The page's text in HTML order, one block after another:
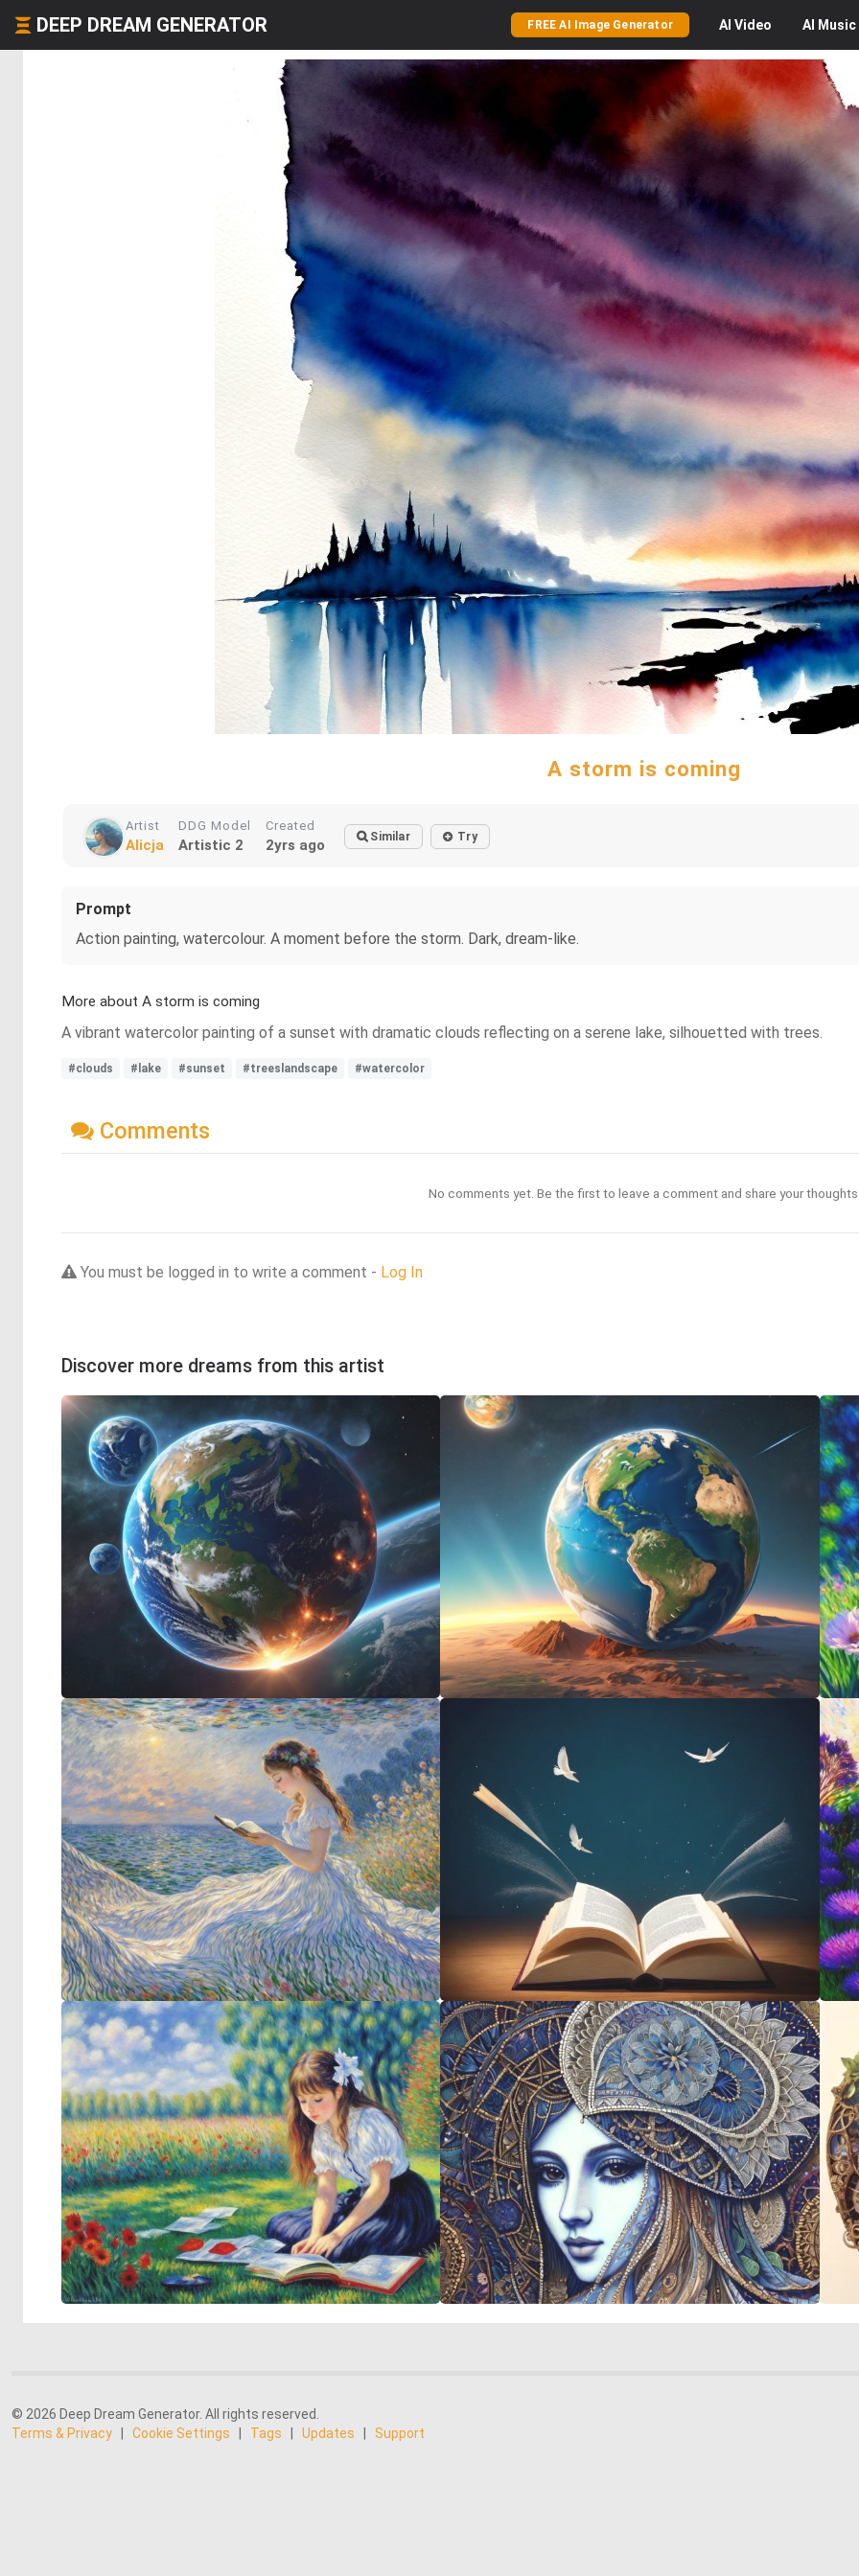
DEEP DREAM GENERATOR FREE AI Image Generator AI Video AI Music
A storm is coming
Artist
Alicja
DDG Model
Artistic 2
Created
2yrs ago Similar Try
Prompt
Action painting, watercolour. A moment before the storm. Dark, dream-like.
More about A storm is coming
A vibrant watercolor painting of a sunset with dramatic clouds reflecting on a serene lake, silhouetted with trees.
#clouds #lake #sunset #treeslandscape #watercolor
Comments
No comments yet. Be the first to leave a comment and share your
You must be logged in to write a comment - Log In
Discover more dreams from this artist
© 2026 Deep Dream Generator. All rights reserved.
Terms & Privacy
Cookie Settings Tags Updates Support